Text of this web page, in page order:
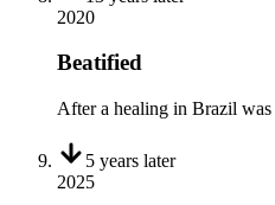
2020
Beatified
After a healing in Brazil
5 years later
2025